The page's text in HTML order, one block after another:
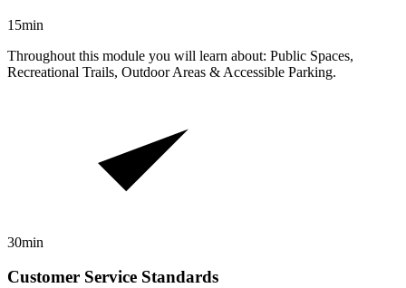
15min
Throughout this module you will learn about: Public Spaces,
Recreational Trails, Outdoor Areas & Accessible Parking.
30min
Customer Service Standards